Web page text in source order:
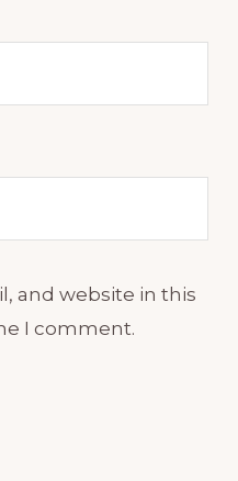
and website in this
I comment.